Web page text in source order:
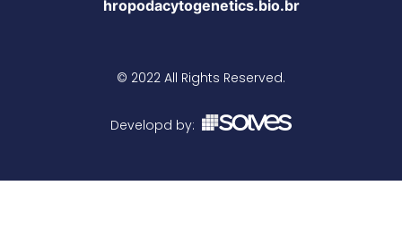
hropodacytogenetics.bio.br
© 2022 All Rights Reserved.
Developd by: